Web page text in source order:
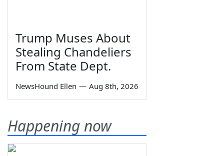
Trump Muses About
Stealing Chandeliers
From State Dept.
NewsHound Ellen — Aug 8th, 2026
Happening now